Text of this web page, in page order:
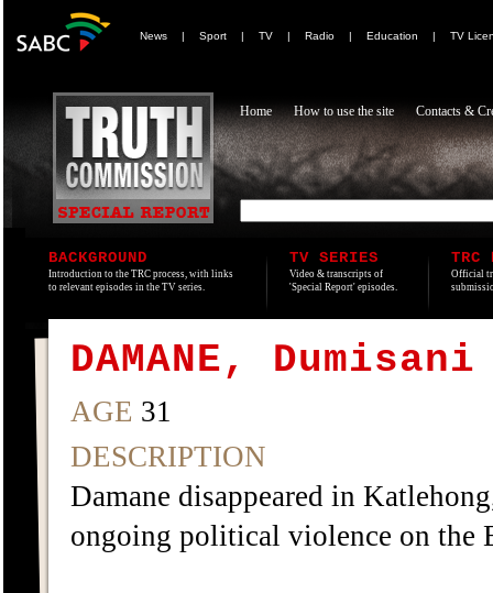
News | Sport | TV | Radio | Education | TV
Home How to use the site Contacts &
BACKGROUND
Introduction to the TRC process, with links
to relevant episodes in the TV series.
TV SERIES
Video & transcripts of
'Special Report' episodes.
TRC
Official
DAMANE,
AGE 31
DESCRIPTION
Damane disappeared in
ongoing political violence on the